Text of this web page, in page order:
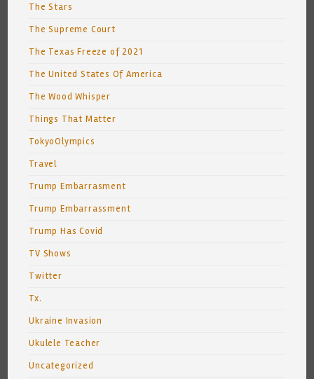
The Stars
The Supreme Court
The Texas Freeze of 2021
The United States Of America
The Wood Whisper
Things That Matter
TokyoOlympics
Travel
Trump Embarrasment
Trump Embarrassment
Trump Has Covid
TV Shows
Twitter
Tx.
Ukraine Invasion
Ukulele Teacher
Uncategorized